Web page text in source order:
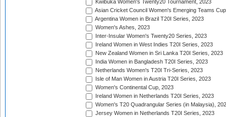
Kwibuka Women's Twenty20 Tournament, 2023
Asian Cricket Council Women's Emerging Teams
Argentina Women in Brazil T20I Series, 2023
Women's Ashes, 2023
Inter-Insular Women's Twenty20 Series, 2023
Ireland Women in West Indies T20I Series, 2023
New Zealand Women in Sri Lanka T20I Series, 2023
India Women in Bangladesh T20I Series, 2023
Netherlands Women's T20I Tri-Series, 2023
Isle of Man Women in Austria T20I Series, 2023
Women's Continental Cup, 2023
Ireland Women in Netherlands T20I Series, 2023
Women's T20 Quadrangular Series (in Malaysia),
Jersey Women in Netherlands T20I Series, 2023